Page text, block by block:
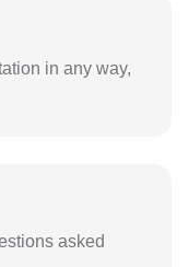
in any way,
asked